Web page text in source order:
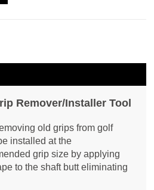
Remover/Installer Tool
old grips from golf
installed at the
grip size by applying
to the shaft butt eliminating